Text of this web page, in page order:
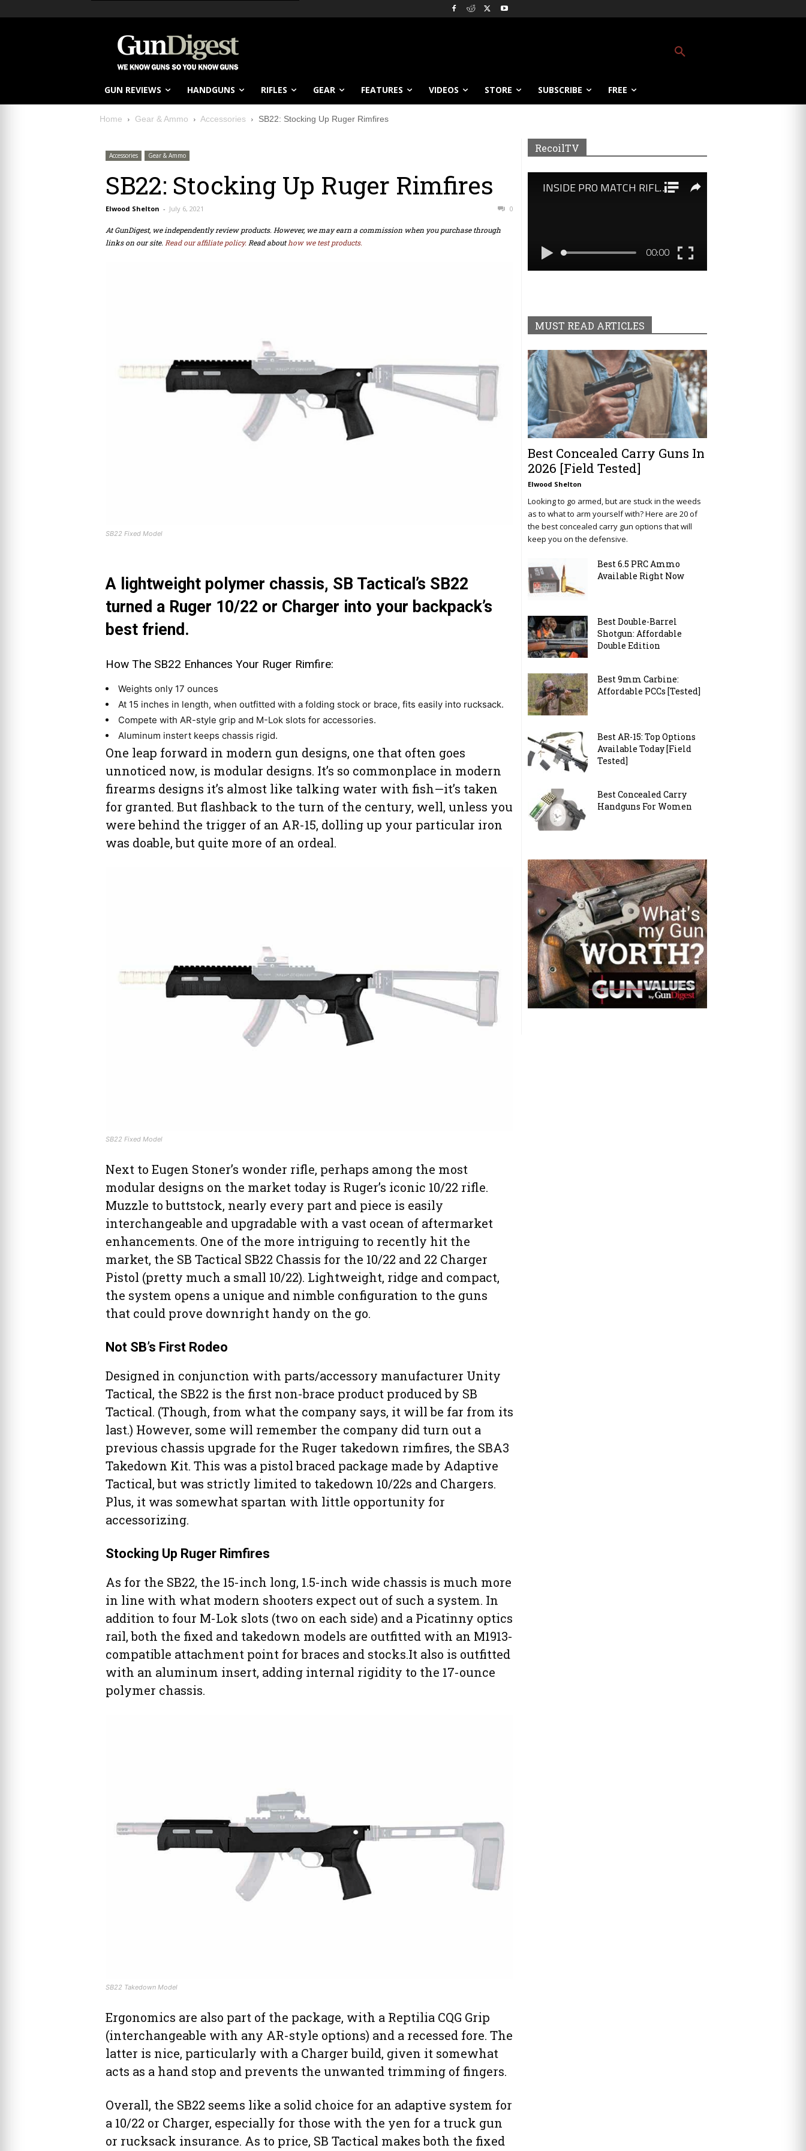
GUN REVIEWS HANDGUNS RIFLES GEAR FEATURES VIDEOS STORE SUBSCRIBE FREE
Home Gear & Ammo Accessories SB22: Stocking Up Ruger Rimfires
Accessories Gear & Ammo
SB22: Stocking Up Ruger Rimfires
Elwood Shelton - July 6, 2021 0
At GunDigest, we independently review products. However, we may earn a commission when you purchase through
links on our site. Read our affiliate policy. Read abouthow we test products.
SB22 Fixed Model
A lightweight polymer chassis, SB Tactical’s SB22
turned a Ruger 10/22 or Charger into your backpack’s
best friend.
How The SB22 Enhances Your Ruger Rimfire:
Weights only 17 ounces
At 15 inches in length, when outfitted with a folding stock or brace, fits easily into rucksack.
Compete with AR-style grip and M-Lok slots for accessories.
Aluminum instert keeps chassis rigid.
One leap forward in modern gun designs, one that often goes
unnoticed now, is modular designs. It’s so commonplace in modern
firearms designs it’s almost like talking water with fish—it’s taken
for granted. But flashback to the turn of the century, well, unless you
were behind the trigger of an AR-15, dolling up your particular iron
was doable, but quite more of an ordeal.
SB22 Fixed Model
Next to Eugen Stoner’s wonder rifle, perhaps among the most
modular designs on the market today is Ruger’s iconic 10/22 rifle.
Muzzle to buttstock, nearly every part and piece is easily
interchangeable and upgradable with a vast ocean of aftermarket
enhancements. One of the more intriguing to recently hit the
market, the SB Tactical SB22 Chassis for the 10/22 and 22 Charger
Pistol (pretty much a small 10/22). Lightweight, ridge and compact,
the system opens a unique and nimble configuration to the guns
that could prove downright handy on the go.
Not SB’s First Rodeo
Designed in conjunction with parts/accessory manufacturer Unity
Tactical, the SB22 is the first non-brace product produced by SB
Tactical. (Though, from what the company says, it will be far from its
last.) However, some will remember the company did turn out a
previous chassis upgrade for the Ruger takedown rimfires, the SBA3
Takedown Kit. This was a pistol braced package made by Adaptive
Tactical, but was strictly limited to takedown 10/22s and Chargers.
Plus, it was somewhat spartan with little opportunity for
accessorizing.
Stocking Up Ruger Rimfires
As for the SB22, the 15-inch long, 1.5-inch wide chassis is much more
in line with what modern shooters expect out of such a system. In
addition to four M-Lok slots (two on each side) and a Picatinny optics
rail, both the fixed and takedown models are outfitted with an M1913-
compatible attachment point for braces and stocks.It also is outfitted
with an aluminum insert, adding internal rigidity to the 17-ounce
polymer chassis.
SB22 Takedown Model
Ergonomics are also part of the package, with a Reptilia CQG Grip
(interchangeable with any AR-style options) and a recessed fore. The
latter is nice, particularly with a Charger build, given it somewhat
acts as a hand stop and prevents the unwanted trimming of fingers.
Overall, the SB22 seems like a solid choice for an adaptive system for
a 10/22 or Charger, especially for those with the yen for a truck gun
or rucksack insurance. As to price, SB Tactical makes both the fixed
RecoilTV
MUST READ ARTICLES
Best Concealed Carry Guns In
2026 [Field Tested]
Elwood Shelton
Looking to go armed, but are stuck in the weeds
as to what to arm yourself with? Here are 20 of
the best concealed carry gun options that will
keep you on the defensive.
Best 6.5 PRC Ammo
Available Right Now
Best Double-Barrel
Shotgun: Affordable
Double Edition
Best 9mm Carbine:
Affordable PCCs [Tested]
Best AR-15: Top Options
Available Today [Field
Tested]
Best Concealed Carry
Handguns For Women